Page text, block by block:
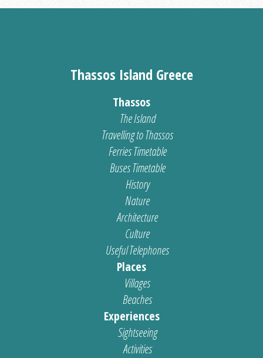
Thassos Island Greece
Thassos
The Island
Travelling to Thassos
Ferries Timetable
Buses Timetable
History
Nature
Architecture
Culture
Useful Telephones
Places
Villages
Beaches
Experiences
Sightseeing
Activities